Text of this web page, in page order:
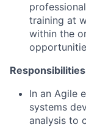
training at
within the
Responsibilities
In an Agile
systems
analysis to